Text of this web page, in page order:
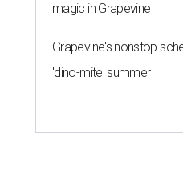
magic in Grapevine
Grapevine's nonstop
'dino-mite' summer